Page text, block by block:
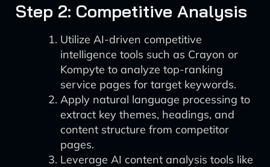
Step 2: Competitive Analysis
Utilize AI-driven competitive
intelligence tools such as Crayon or
Kompyte to analyze top-ranking
service pages for target keywords.
Apply natural language processing to
extract key themes, headings, and
content structure from competitor
pages.
Leverage AI content analysis tools like